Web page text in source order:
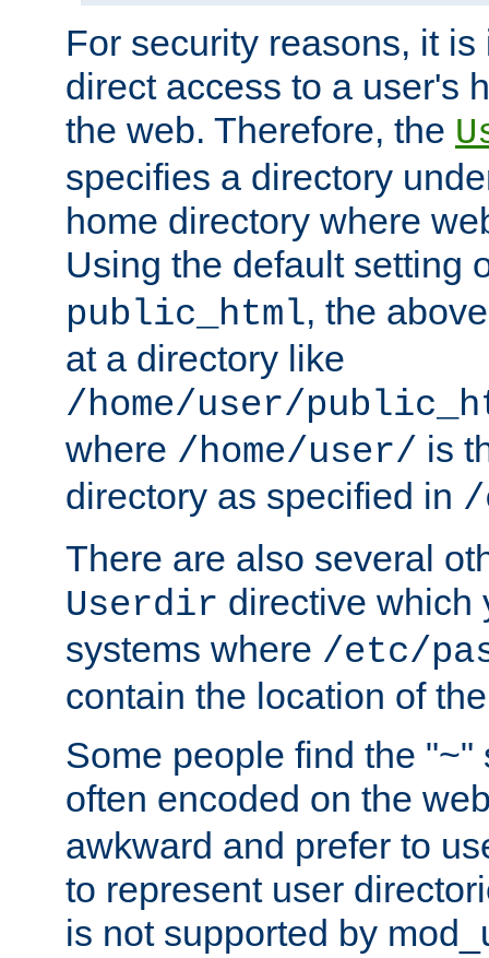
For security reasons, it
direct access to a user's
the web. Therefore, the
specifies a directory
home directory where
Using the default setting
public_html, the
at a directory like
/home/user/
where /home/user/ is
directory as specified in /
There are also several
Userdir directive which
systems where /etc/
contain the location of
Some people find the "~"
often encoded on the
awkward and prefer to
to represent user
is not supported by